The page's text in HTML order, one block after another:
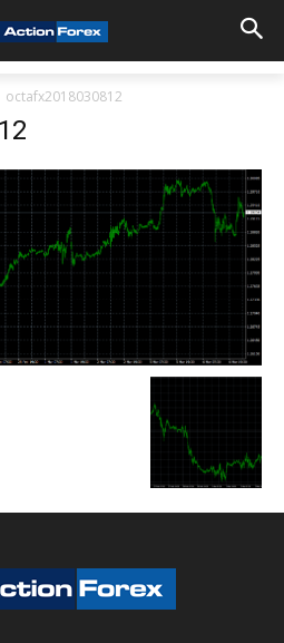
octafx2018030812